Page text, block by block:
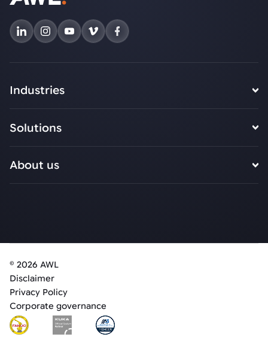
Industries
Solutions
About us
© 2026 AWL
Disclaimer
Privacy Policy
Corporate governance